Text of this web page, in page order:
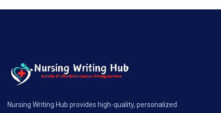
Nursing Writing Hub provides high-quality, personalized